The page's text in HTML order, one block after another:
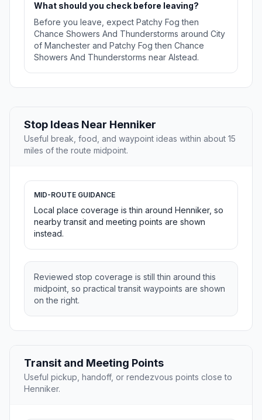
What should you check before leaving?
Before you leave, expect Patchy Fog then
Chance Showers And Thunderstorms around City
of Manchester and Patchy Fog then Chance
Showers And Thunderstorms near Alstead.
Stop Ideas Near Henniker
Useful break, food, and waypoint ideas within about 15
miles of the route midpoint.
MID-ROUTE GUIDANCE
Local place coverage is thin around Henniker, so
nearby transit and meeting points are shown
instead.
Reviewed stop coverage is still thin around this
midpoint, so practical transit waypoints are shown
on the right.
Transit and Meeting Points
Useful pickup, handoff, or rendezvous points close to
Henniker.